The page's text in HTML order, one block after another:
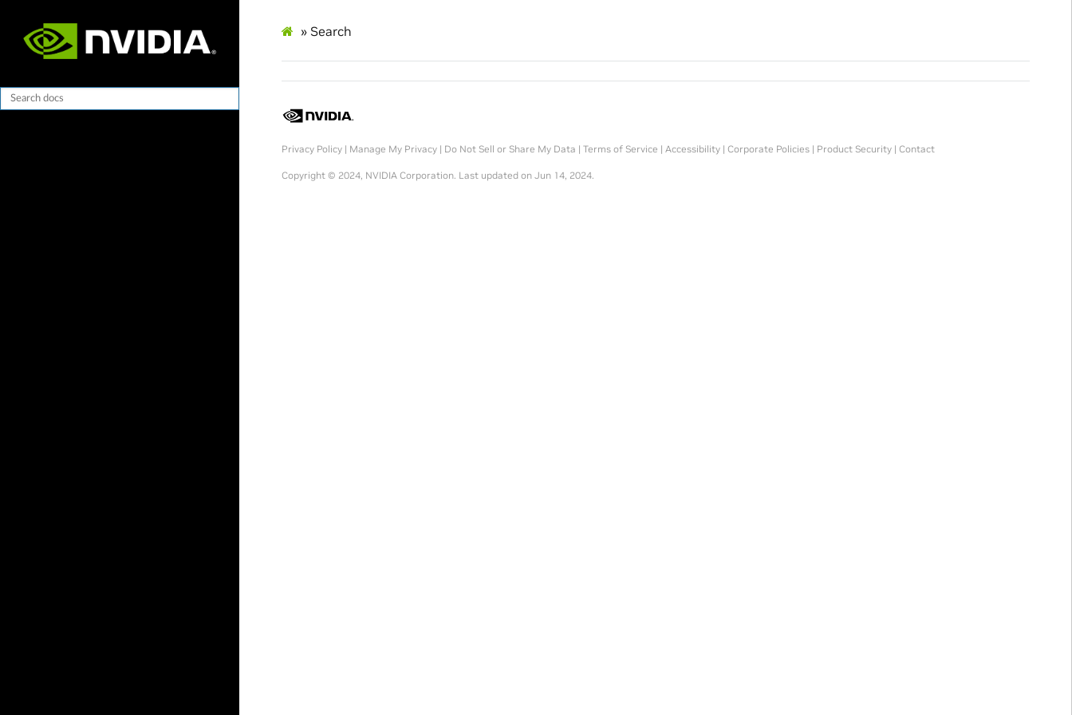
» Search
Privacy Policy| Manage My Privacy| Do Not Sell or Share My Data | Terms of Service | Accessibility| Corporate Policies| Product Security| Contact
Copyright © 2024, NVIDIA Corporation. Last updated on Jun 14, 2024.